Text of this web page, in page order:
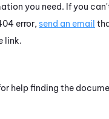
you need. If you
error, send an email
link.
help finding the